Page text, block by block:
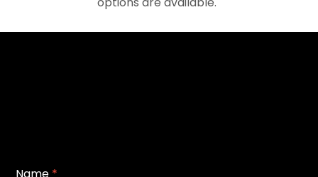
Name *